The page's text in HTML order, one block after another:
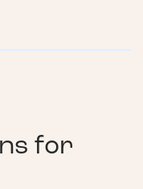
for